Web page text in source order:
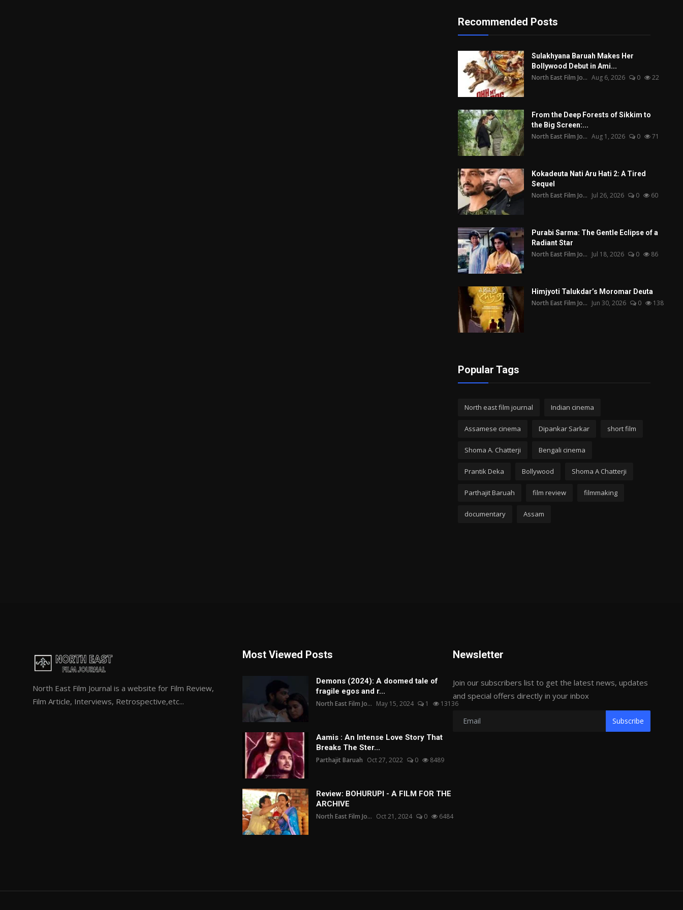
Recommended Posts
Sulakhyana Baruah Makes Her
Bollywood Debut in Ami...
North East Film Jo... Aug 6, 2026 0 22
From the Deep Forests of Sikkim to
the Big Screen:...
North East Film Jo... Aug 1, 2026 0 71
Kokadeuta Nati Aru Hati 2: A Tired
Sequel
North East Film Jo... Jul 26, 2026 0 60
Purabi Sarma: The Gentle Eclipse of a
Radiant Star
North East Film Jo... Jul 18, 2026 0 86
Himjyoti Talukdar’s Moromar Deuta
North East Film Jo... Jun 30, 2026 0 138
Popular Tags
North east film journal Indian cinema
Assamese cinema Dipankar Sarkar short film
Shoma A. Chatterji Bengali cinema
Prantik Deka Bollywood Shoma A Chatterji
Parthajit Baruah film review filmmaking
documentary Assam
North East Film Journal is a website for Film Review,
Film Article, Interviews, Retrospective,etc...
Most Viewed Posts
Demons (2024): A doomed tale of
fragile egos and r...
North East Film Jo... May 15, 2024 1 13136
Aamis : An Intense Love Story That
Breaks The Ster...
Parthajit Baruah Oct 27, 2022 0 8489
Review: BOHURUPI - A FILM FOR THE
ARCHIVE
North East Film Jo... Oct 21, 2024 0 6484
Newsletter
Join our subscribers list to get the latest news, updates
and special offers directly in your inbox
Subscribe